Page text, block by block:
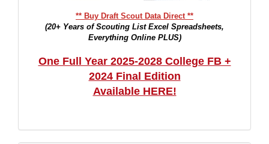
** Buy Draft Scout Data Direct **
(20+ Years of Scouting List Excel Spreadsheets,
Everything Online PLUS)
One Full Year 2025-2028 College FB +
2024 Final Edition
Available HERE!